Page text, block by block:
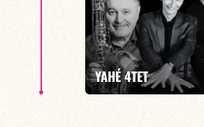
Mario Canonge / Michel Zenino
YAHÉ 4TET